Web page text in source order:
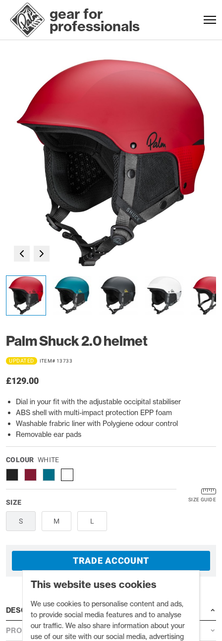
This website uses cookies
We use cookies to personalise content and ads,
to provide social media features and to analyse
our traffic. We also share information about your
use of our site with our social media, advertising
gear for
professionals
Palm Shuck 2.0 helmet
UPDATED ITEM# 13733
£129.00
Dial in your fit with the adjustable occipital stabiliser
ABS shell with multi-impact protection EPP foam
Washable frabric liner with Polygiene odour control
Removable ear pads
COLOUR WHITE
SIZE GUIDE
SIZE
S M L
TRADE ACCOUNT
DESCRIPTION
PRODUCT DETAILS